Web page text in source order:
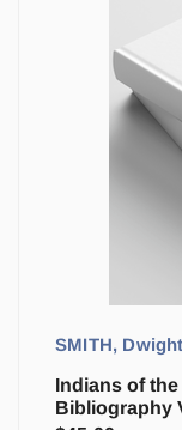
SMITH,
Indians of
Bibliography